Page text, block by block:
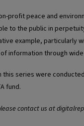
profit peace and
to the public in
example, particularly
information through
series were
fund.
contact us at